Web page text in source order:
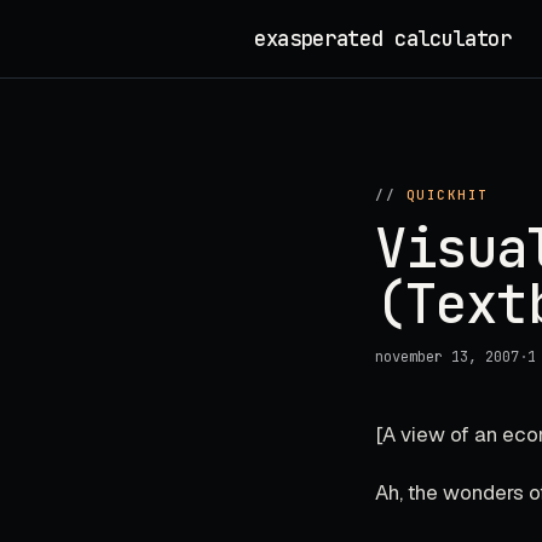
exasperated calculator_
// QUICKHIT
november 13, 2007·1
[A view of an
Ah, the wonders